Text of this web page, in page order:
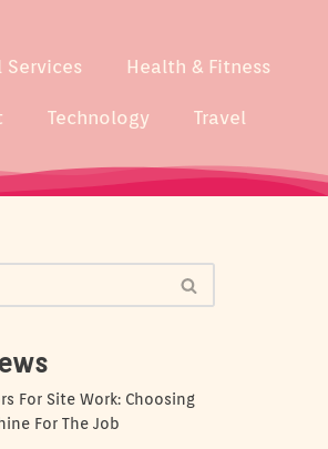
Services Health & Fitness
Technology Travel
For Site Work: Choosing
For The Job